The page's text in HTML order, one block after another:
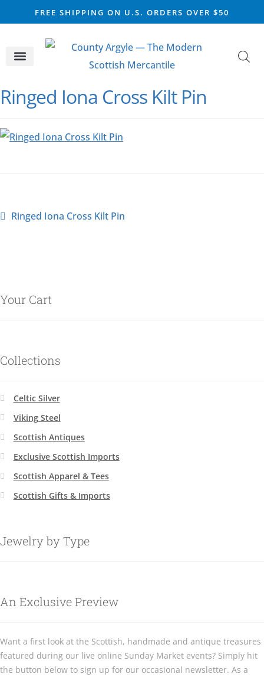
FREE SHIPPING ON U.S. ORDERS OVER $50
Ringed Iona Cross Kilt Pin
Ringed Iona Cross Kilt Pin
Your Cart
Collections
Celtic Silver
Viking Steel
Scottish Antiques
Exclusive Scottish Imports
Scottish Apparel & Tees
Scottish Gifts & Imports
Jewelry by Type
An Exclusive Preview
Want a first look at the Scottish, handmade and antique treasures
featured during our live online Sunday Market events? Simply hit
the button below to sign up for our occasional newsletter. As a